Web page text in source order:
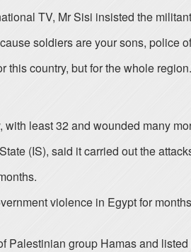
TV, Mr Sisi insisted the
soldiers are your sons, police
this country, but for the whole
least 32 and wounded many
(IS), said it carried out the
violence in Egypt for
group Hamas and